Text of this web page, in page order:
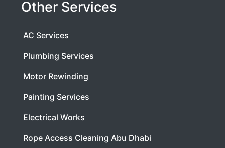
Other Services
AC Services
Plumbing Services
Motor Rewinding
Painting Services
Electrical Works
Rope Access Cleaning Abu Dhabi